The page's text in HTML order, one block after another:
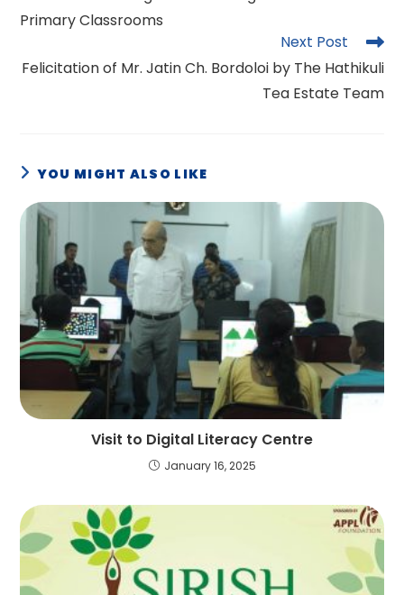
Primary Classrooms
Next Post
Felicitation of Mr. Jatin Ch. Bordoloi by The Hathikuli
Tea Estate Team
YOU MIGHT ALSO LIKE
Visit to Digital Literacy Centre
January 16, 2025